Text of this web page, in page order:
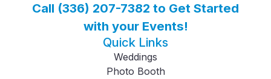
Call (336) 207-7382 to Get Started
with your Events!
Quick Links
Weddings
Photo Booth